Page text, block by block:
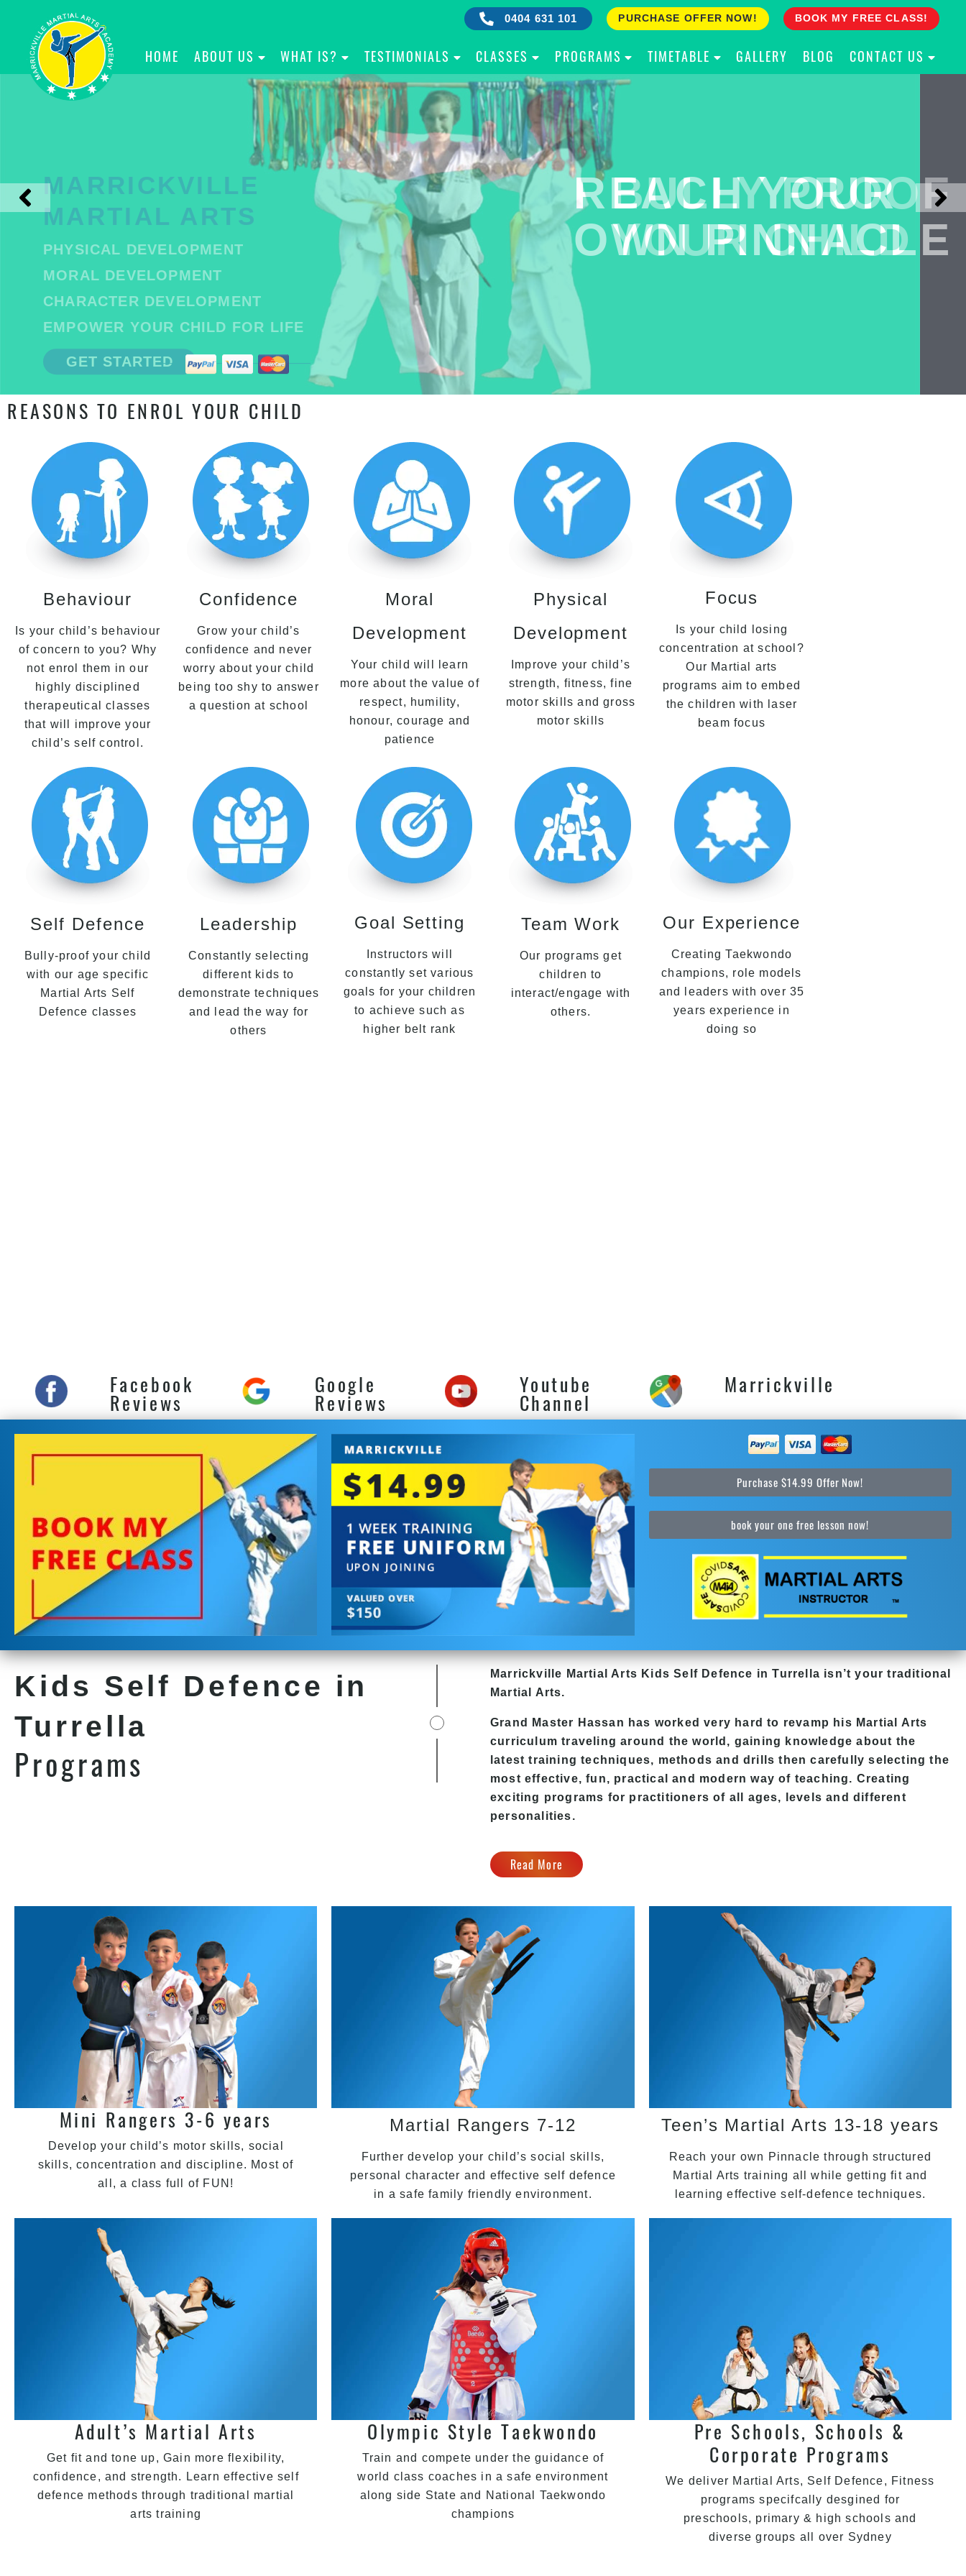
0404 631 101 PURCHASE OFFER NOW! BOOK MY FREE CLASS!
HOME ABOUT US WHAT IS? TESTIMONIALS CLASSES PROGRAMS TIMETABLE GALLERY BLOG CONTACT US
MARRICKVILLE
MARTIAL ARTS
PHYSICAL DEVELOPMENT
MORAL DEVELOPMENT
CHARACTER DEVELOPMENT
EMPOWER YOUR CHILD FOR LIFE
GET STARTED
BULLY PROOF
YOUR CHILD
REACH YOUR
OWN PINNACLE
REASONS TO ENROL YOUR CHILD
Behaviour
Is your child’s behaviour
of concern to you? Why
not enrol them in our
highly disciplined
therapeutical classes
that will improve your
child’s self control.
Confidence
Grow your child’s
confidence and never
worry about your child
being too shy to answer
a question at school
Moral
Development
Your child will learn
more about the value of
respect, humility,
honour, courage and
patience
Physical
Development
Improve your child’s
strength, fitness, fine
motor skills and gross
motor skills
Focus
Is your child losing
concentration at school?
Our Martial arts
programs aim to embed
the children with laser
beam focus
Self Defence
Bully-proof your child
with our age specific
Martial Arts Self
Defence classes
Leadership
Constantly selecting
different kids to
demonstrate techniques
and lead the way for
others
Goal Setting
Instructors will
constantly set various
goals for your children
to achieve such as
higher belt rank
Team Work
Our programs get
children to
interact/engage with
others.
Our Experience
Creating Taekwondo
champions, role models
and leaders with over 35
years experience in
doing so
Facebook
Reviews
Google
Reviews
Youtube
Channel
Marrickville
Purchase $14.99 Offer Now!
book your one free lesson now!
Kids Self Defence in
Turrella
Programs
Marrickville Martial Arts Kids Self Defence in Turrella isn’t your traditional
Martial Arts.
Grand Master Hassan has worked very hard to revamp his Martial Arts
curriculum traveling around the world, gaining knowledge about the
latest training techniques, methods and drills then carefully selecting the
most effective, fun, practical and modern way of teaching. Creating
exciting programs for practitioners of all ages, levels and different
personalities.
Read More
Mini Rangers 3-6 years
Develop your child’s motor skills, social
skills, concentration and discipline. Most of
all, a class full of FUN!
Martial Rangers 7-12
Further develop your child’s social skills,
personal character and effective self defence
in a safe family friendly environment.
Teen’s Martial Arts 13-18 years
Reach your own Pinnacle through structured
Martial Arts training all while getting fit and
learning effective self-defence techniques.
Adult’s Martial Arts
Get fit and tone up, Gain more flexibility,
confidence, and strength. Learn effective self
defence methods through traditional martial
arts training
Olympic Style Taekwondo
Train and compete under the guidance of
world class coaches in a safe environment
along side State and National Taekwondo
champions
Pre Schools, Schools &
Corporate Programs
We deliver Martial Arts, Self Defence, Fitness
programs specifcally desgined for
preschools, primary & high schools and
diverse groups all over Sydney